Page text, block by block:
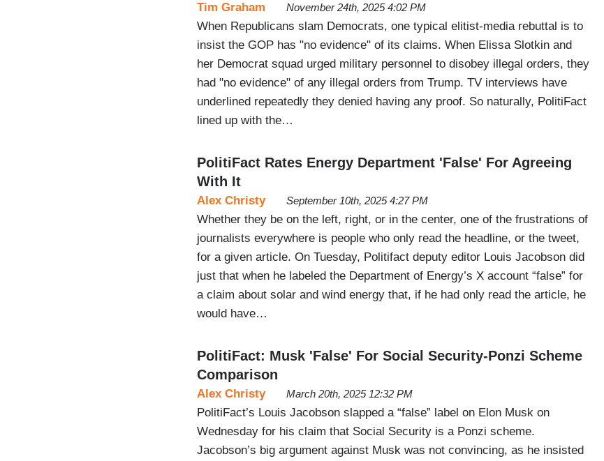
Tim Graham November 24th, 2025 4:02 PM
When Republicans slam Democrats, one typical elitist-media rebuttal is to
insist the GOP has "no evidence" of its claims. When Elissa Slotkin and
her Democrat squad urged military personnel to disobey illegal orders, they
had "no evidence" of any illegal orders from Trump. TV interviews have
underlined repeatedly they denied having any proof. So naturally, PolitiFact
lined up with the…
PolitiFact Rates Energy Department 'False' For Agreeing
With It
Alex Christy September 10th, 2025 4:27 PM
Whether they be on the left, right, or in the center, one of the frustrations of
journalists everywhere is people who only read the headline, or the tweet,
for a given article. On Tuesday, Politifact deputy editor Louis Jacobson did
just that when he labeled the Department of Energy’s X account “false” for
a claim about solar and wind energy that, if he had only read the article, he
would have…
PolitiFact: Musk 'False' For Social Security-Ponzi Scheme
Comparison
Alex Christy March 20th, 2025 12:32 PM
PolitiFact’s Louis Jacobson slapped a “false” label on Elon Musk on
Wednesday for his claim that Social Security is a Ponzi scheme.
Jacobson’s big argument against Musk was not convincing, as he insisted